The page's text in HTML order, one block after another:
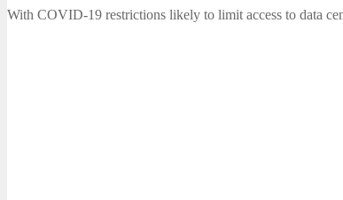
With COVID-19 restrictions likely to limit access to data